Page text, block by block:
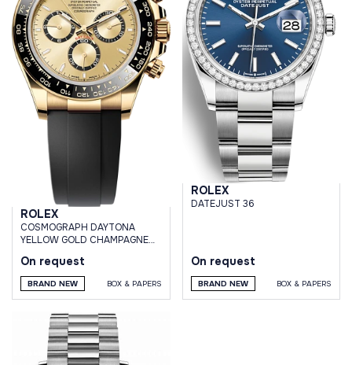
ROLEX
СOSMOGRAPH DAYTONA
YELLOW GOLD CHAMPAGNE
On request
BRAND NEW BOX & PAPERS
ROLEX
DATEJUST 36
On request
BRAND NEW BOX & PAPERS